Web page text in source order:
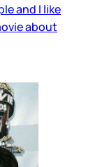
and I like
about